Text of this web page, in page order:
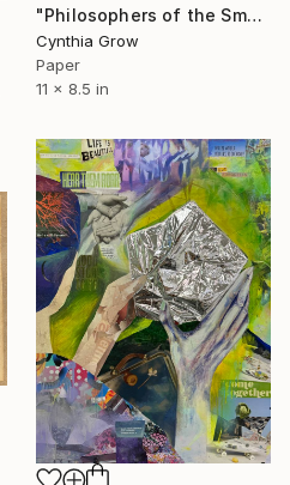
"Philosophers of the Smoking Room - Roland Barthes (3)" Collage
Cynthia Grow
Paper
11 x 8.5 in